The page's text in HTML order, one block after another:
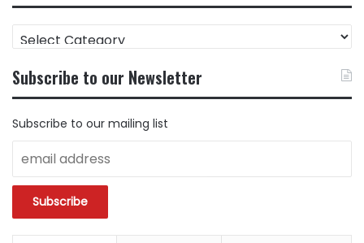
FIND
CONTENT
CATEGORY
Subscribe to our Newsletter
Subscribe to our mailing list